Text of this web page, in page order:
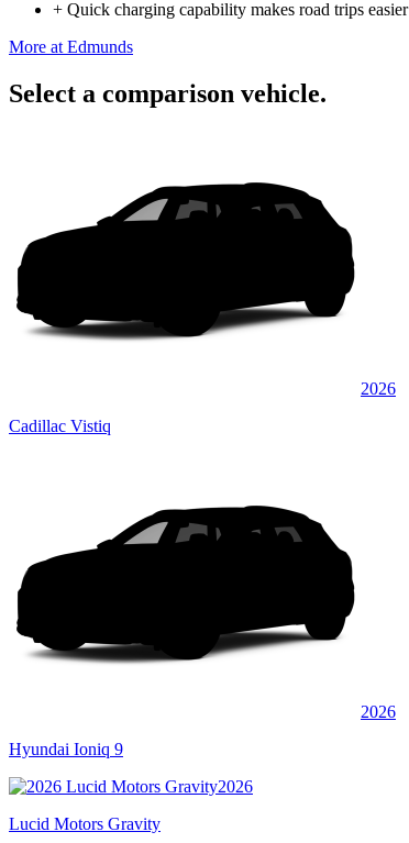
+ Quick charging capability makes road trips easier
More at Edmunds
Select a comparison vehicle.
2026
Cadillac Vistiq
2026
Hyundai Ioniq 9
2026
Lucid Motors Gravity